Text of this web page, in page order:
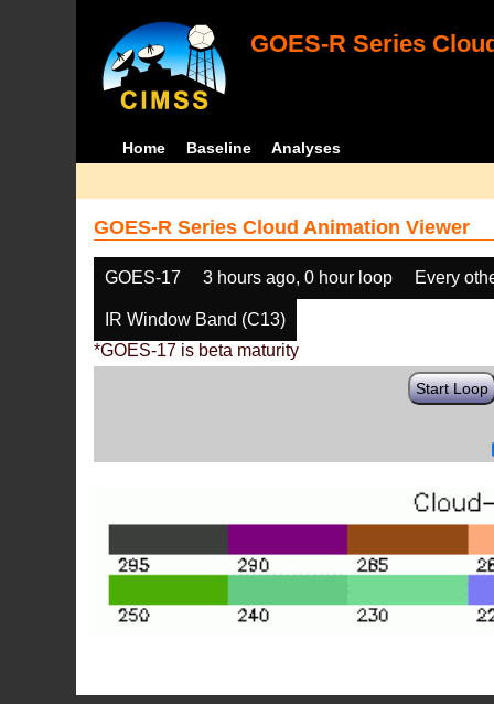
GOES-R Series
Home Baseline Analyses
GOES-R Series Cloud Animation Viewer
GOES-17 3 hours ago, 0 hour loop Every
IR Window Band (C13)
*GOES-17 is beta maturity
Start Loop